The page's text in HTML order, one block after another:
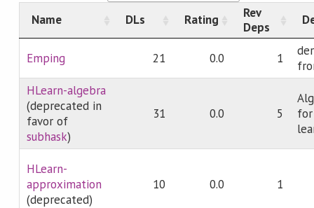
Name
DLs Rating
Rev
Deps
Emping 21 0.0 1
HLearn-algebra
(deprecated in
favor of
subhask)
31 0.0 5
HLearn-
approximation
(deprecated)
10 0.0 1